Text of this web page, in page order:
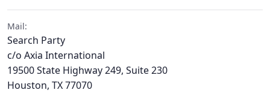
Mail:
Search Party
c/o Axia International
19500 State Highway 249, Suite 230
Houston, TX 77070